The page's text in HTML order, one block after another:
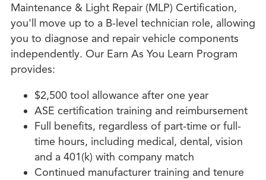
Maintenance & Light Repair (MLP) Certification,
you'll move up to a B-level technician role, allowing
you to diagnose and repair vehicle components
independently. Our Earn As You Learn Program
provides:
$2,500 tool allowance after one year
ASE certification training and reimbursement
Full benefits, regardless of part-time or full-
time hours, including medical, dental, vision
and a 401(k) with company match
Continued manufacturer training and tenure